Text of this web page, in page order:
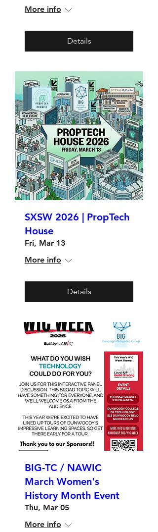
More info
Details
SXSW 2026 | PropTech
House
Fri, Mar 13
More info
Details
BIG-TC / NAWIC
March Women's
History Month Event
Thu, Mar 05
More info